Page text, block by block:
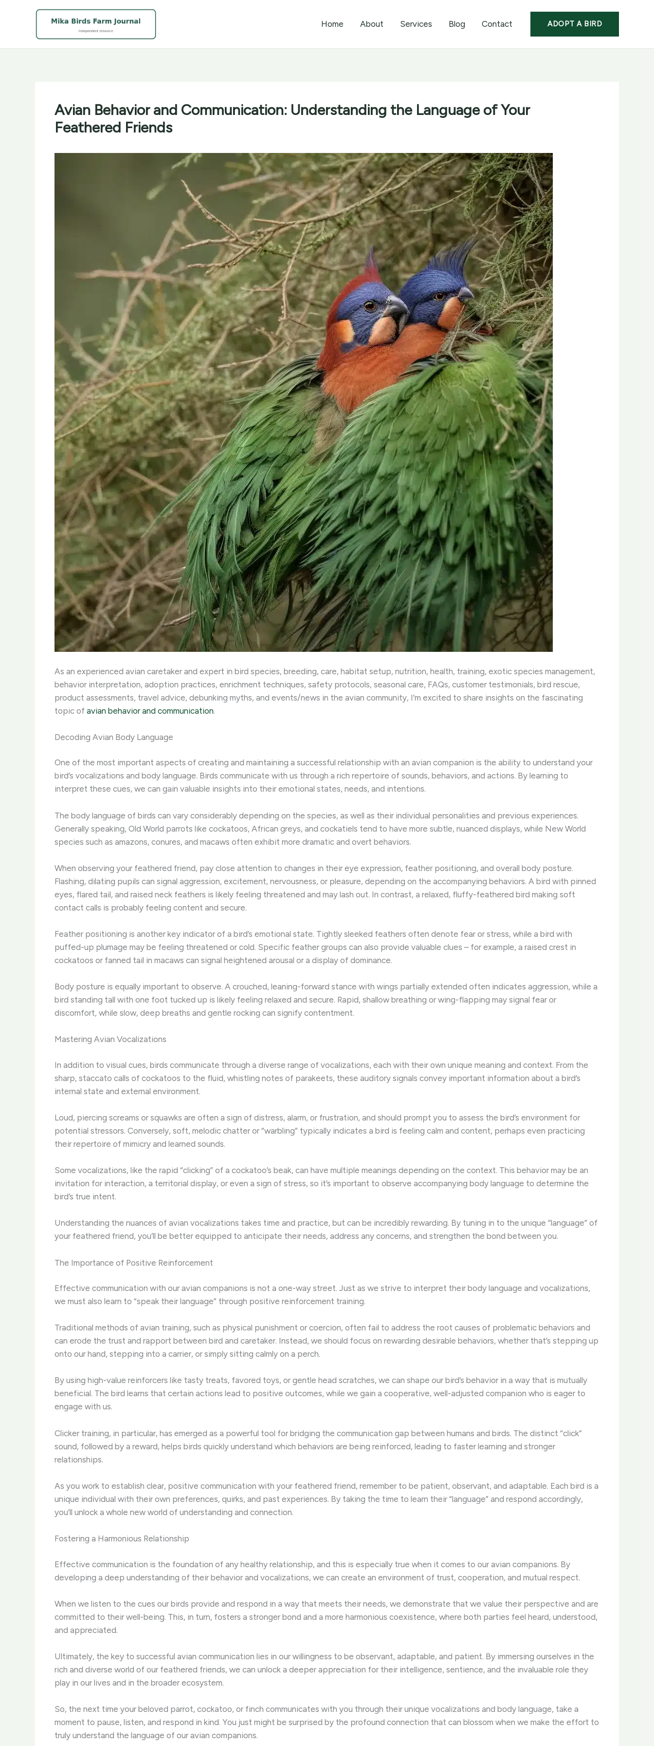
Home About Services Blog Contact ADOPT A BIRD
Avian Behavior and Communication: Understanding the Language of Your
Feathered Friends
As an experienced avian caretaker and expert in bird species, breeding, care, habitat setup, nutrition, health, training, exotic species management,
behavior interpretation, adoption practices, enrichment techniques, safety protocols, seasonal care, FAQs, customer testimonials, bird rescue,
product assessments, travel advice, debunking myths, and events/news in the avian community, I’m excited to share insights on the fascinating
topic of avian behavior and communication.
Decoding Avian Body Language
One of the most important aspects of creating and maintaining a successful relationship with an avian companion is the ability to understand your
bird’s vocalizations and body language. Birds communicate with us through a rich repertoire of sounds, behaviors, and actions. By learning to
interpret these cues, we can gain valuable insights into their emotional states, needs, and intentions.
The body language of birds can vary considerably depending on the species, as well as their individual personalities and previous experiences.
Generally speaking, Old World parrots like cockatoos, African greys, and cockatiels tend to have more subtle, nuanced displays, while New World
species such as amazons, conures, and macaws often exhibit more dramatic and overt behaviors.
When observing your feathered friend, pay close attention to changes in their eye expression, feather positioning, and overall body posture. ​
Flashing, dilating pupils can signal aggression, excitement, nervousness, or pleasure, depending on the accompanying behaviors. A bird with pinned
eyes, flared tail, and raised neck feathers is likely feeling threatened and may lash out. In contrast, a relaxed, fluffy-feathered bird making soft
contact calls is probably feeling content and secure.
Feather positioning is another key indicator of a bird’s emotional state. Tightly sleeked feathers often denote fear or stress, while a bird with
puffed-up plumage may be feeling threatened or cold. Specific feather groups can also provide valuable clues – for example, a raised crest in
cockatoos or fanned tail in macaws can signal heightened arousal or a display of dominance.
Body posture is equally important to observe. A crouched, leaning-forward stance with wings partially extended often indicates aggression, while a
bird standing tall with one foot tucked up is likely feeling relaxed and secure. Rapid, shallow breathing or wing-flapping may signal fear or
discomfort, while slow, deep breaths and gentle rocking can signify contentment.
Mastering Avian Vocalizations
In addition to visual cues, birds communicate through a diverse range of vocalizations, each with their own unique meaning and context. From the
sharp, staccato calls of cockatoos to the fluid, whistling notes of parakeets, these auditory signals convey important information about a bird’s
internal state and external environment.
Loud, piercing screams or squawks are often a sign of distress, alarm, or frustration, and should prompt you to assess the bird’s environment for
potential stressors. Conversely, soft, melodic chatter or “warbling” typically indicates a bird is feeling calm and content, perhaps even practicing
their repertoire of mimicry and learned sounds.
Some vocalizations, like the rapid “clicking” of a cockatoo’s beak, can have multiple meanings depending on the context. This behavior may be an
invitation for interaction, a territorial display, or even a sign of stress, so it’s important to observe accompanying body language to determine the
bird’s true intent.
Understanding the nuances of avian vocalizations takes time and practice, but can be incredibly rewarding. By tuning in to the unique “language” of
your feathered friend, you’ll be better equipped to anticipate their needs, address any concerns, and strengthen the bond between you.
The Importance of Positive Reinforcement
Effective communication with our avian companions is not a one-way street. Just as we strive to interpret their body language and vocalizations,
we must also learn to “speak their language” through positive reinforcement training.
Traditional methods of avian training, such as physical punishment or coercion, often fail to address the root causes of problematic behaviors and
can erode the trust and rapport between bird and caretaker. Instead, we should focus on rewarding desirable behaviors, whether that’s stepping up
onto our hand, stepping into a carrier, or simply sitting calmly on a perch.
By using high-value reinforcers like tasty treats, favored toys, or gentle head scratches, we can shape our bird’s behavior in a way that is mutually
beneficial. The bird learns that certain actions lead to positive outcomes, while we gain a cooperative, well-adjusted companion who is eager to
engage with us.
Clicker training, in particular, has emerged as a powerful tool for bridging the communication gap between humans and birds. The distinct “click”
sound, followed by a reward, helps birds quickly understand which behaviors are being reinforced, leading to faster learning and stronger
relationships.
As you work to establish clear, positive communication with your feathered friend, remember to be patient, observant, and adaptable. Each bird is a
unique individual with their own preferences, quirks, and past experiences. By taking the time to learn their “language” and respond accordingly,
you’ll unlock a whole new world of understanding and connection.
Fostering a Harmonious Relationship
Effective communication is the foundation of any healthy relationship, and this is especially true when it comes to our avian companions. By
developing a deep understanding of their behavior and vocalizations, we can create an environment of trust, cooperation, and mutual respect.
When we listen to the cues our birds provide and respond in a way that meets their needs, we demonstrate that we value their perspective and are
committed to their well-being. This, in turn, fosters a stronger bond and a more harmonious coexistence, where both parties feel heard, understood,
and appreciated.
Ultimately, the key to successful avian communication lies in our willingness to be observant, adaptable, and patient. By immersing ourselves in the
rich and diverse world of our feathered friends, we can unlock a deeper appreciation for their intelligence, sentience, and the invaluable role they
play in our lives and in the broader ecosystem.
So, the next time your beloved parrot, cockatoo, or finch communicates with you through their unique vocalizations and body language, take a
moment to pause, listen, and respond in kind. You just might be surprised by the profound connection that can blossom when we make the effort to
truly understand the language of our avian companions.